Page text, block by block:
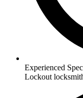
Experienced
Lockout